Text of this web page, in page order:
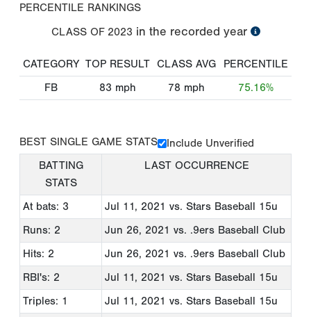
PERCENTILE RANKINGS
CLASS OF 2023 in the recorded year
CATEGORY TOP RESULT CLASS AVG
PERCENTILE
FB
83 mph 78 mph 75.16%
BEST SINGLE GAME STATS
Include Unverified
BATTING
STATS
LAST OCCURRENCE
At bats: 3 Jul 11, 2021 vs. Stars Baseball 15u
Runs: 2
Jun 26, 2021 vs. .9ers Baseball Club
Hits: 2
Jun 26, 2021 vs. .9ers Baseball Club
RBI's: 2
Jul 11, 2021 vs. Stars Baseball 15u
Triples: 1
Jul 11, 2021 vs. Stars Baseball 15u